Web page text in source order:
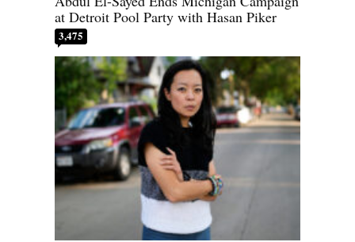
at Detroit Pool Party with Hasan Piker
3,475